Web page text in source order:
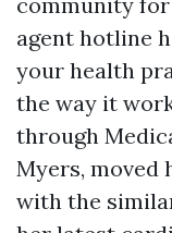
agent hotline
your health
the way it
through
Myers, moved
with the